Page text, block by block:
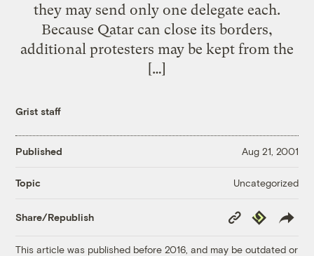
they may send only one delegate each.
Because Qatar can close its borders,
additional protesters may be kept from the
[…]
Grist staff
Published Aug 21, 2001
Topic Uncategorized
Share/Republish
Copy
Link
Republish
This article was published before 2016, and may be outdated or